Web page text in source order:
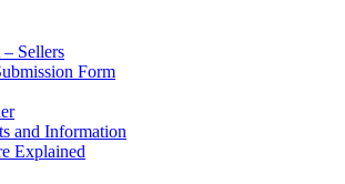
Sellers
Form
and Information
Explained